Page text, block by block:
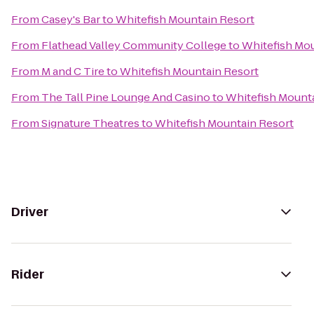
FromCasey's BartoWhitefish Mountain Resort
From Flathead Valley Community CollegetoWhitefish
From M and C TiretoWhitefish Mountain Resort
From The Tall Pine Lounge And CasinotoWhitefish
FromSignature TheatrestoWhitefish Mountain Resort
Driver
Rider